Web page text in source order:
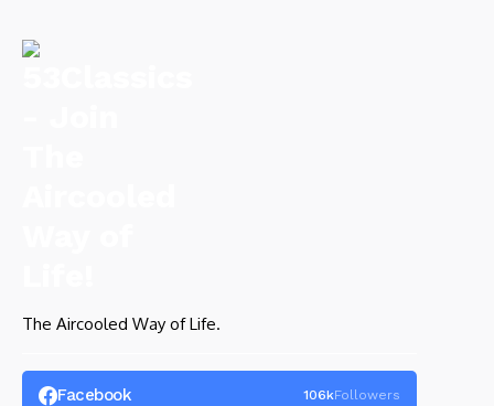
The Aircooled Way of Life.
Facebook 106kFollowers